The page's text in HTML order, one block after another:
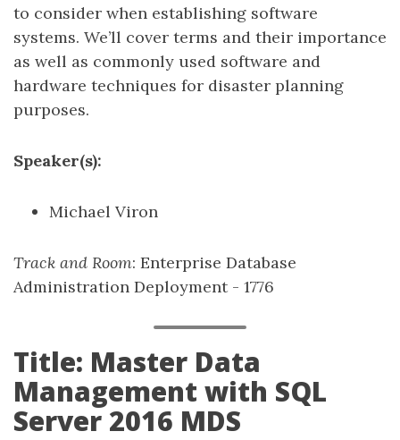
to consider when establishing software
systems. We’ll cover terms and their importance
as well as commonly used software and
hardware techniques for disaster planning
purposes.
Speaker(s):
Michael Viron
Track and Room: Enterprise Database
Administration Deployment - 1776
Title: Master Data
Management with SQL
Server 2016 MDS